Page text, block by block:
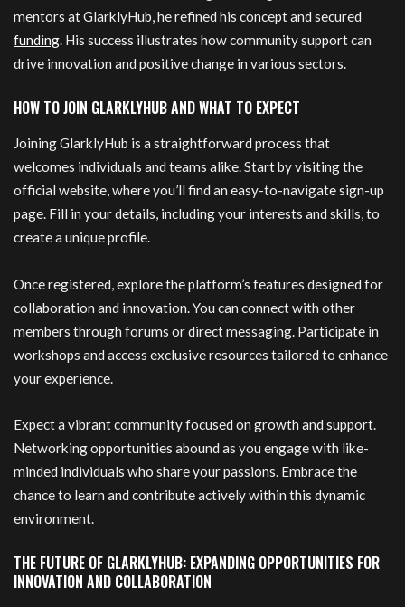
mentors at GlarklyHub, he refined his concept and secured
funding. His success illustrates how community support can
drive innovation and positive change in various sectors.
HOW TO JOIN GLARKLYHUB AND WHAT TO EXPECT
Joining GlarklyHub is a straightforward process that
welcomes individuals and teams alike. Start by visiting the
official website, where you’ll find an easy-to-navigate sign-up
page. Fill in your details, including your interests and skills, to
create a unique profile.
Once registered, explore the platform’s features designed for
collaboration and innovation. You can connect with other
members through forums or direct messaging. Participate in
workshops and access exclusive resources tailored to enhance
your experience.
Expect a vibrant community focused on growth and support.
Networking opportunities abound as you engage with like-
minded individuals who share your passions. Embrace the
chance to learn and contribute actively within this dynamic
environment.
THE FUTURE OF GLARKLYHUB: EXPANDING OPPORTUNITIES FOR
INNOVATION AND COLLABORATION